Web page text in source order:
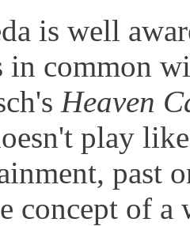
is well
in common
Heaven
play
past
concept of